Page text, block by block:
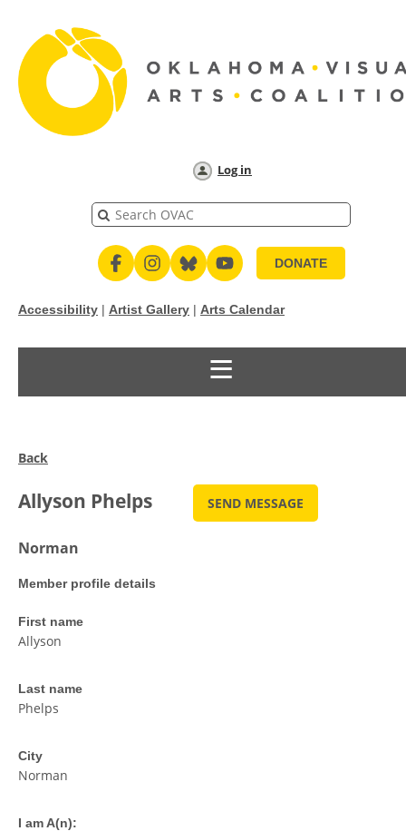
Log in
DONATE
Accessibility | Artist Gallery | Arts Calendar
Back
Allyson Phelps
Norman
Member profile details
First name
Allyson
Last name
Phelps
City
Norman
I am A(n):